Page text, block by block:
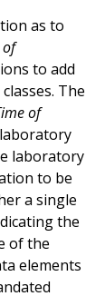
as to
of
to add
The
of
laboratory
to be
a single
the
of the
elements